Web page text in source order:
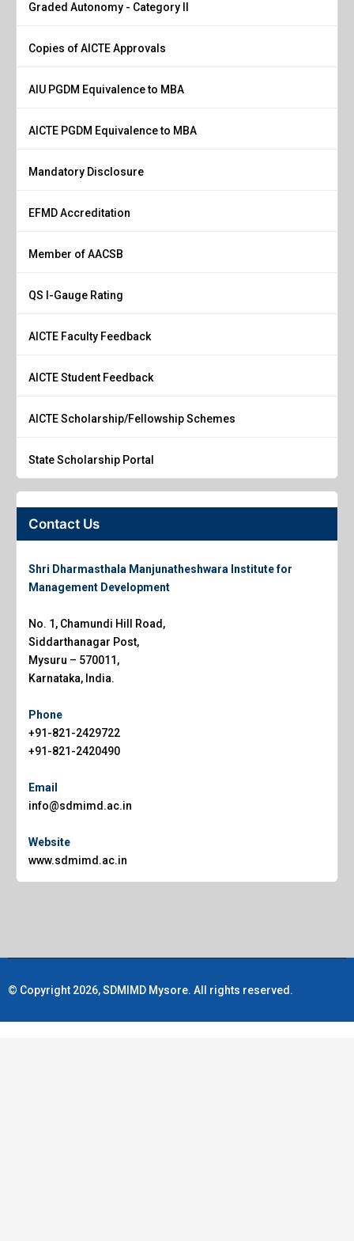
Graded Autonomy - Category II
Copies of AICTE Approvals
AIU PGDM Equivalence to MBA
AICTE PGDM Equivalence to MBA
Mandatory Disclosure
EFMD Accreditation
Member of AACSB
QS I-Gauge Rating
AICTE Faculty Feedback
AICTE Student Feedback
AICTE Scholarship/Fellowship Schemes
State Scholarship Portal
Contact Us
Shri Dharmasthala Manjunatheshwara Institute for
Management Development
No. 1, Chamundi Hill Road,
Siddarthanagar Post,
Mysuru – 570011,
Karnataka, India.
Phone
+91-821-2429722
+91-821-2420490
Email
info@sdmimd.ac.in
Website
www.sdmimd.ac.in
© Copyright 2026, SDMIMD Mysore. All rights reserved.